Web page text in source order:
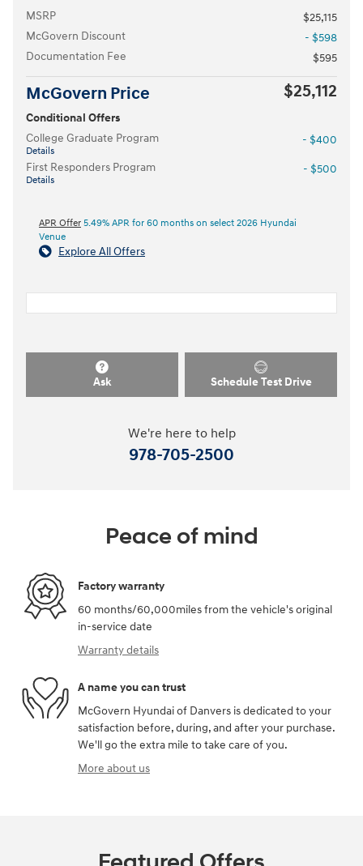
MSRP
$25,115
McGovern Discount
- $598
Documentation Fee
$595
McGovern Price $25,112
Conditional Offers
College Graduate Program
Details
- $400
First Responders Program
Details
- $500
APR Offer 5.49% APR for 60 months on select 2026 Hyundai
Venue
Explore All Offers
Ask Schedule Test Drive
We're here to help
978-705-2500
Peace of mind
Factory warranty
60 months/60,000miles from the vehicle's original
in-service date
Warranty details
A name you can trust
McGovern Hyundai of Danvers is dedicated to your
satisfaction before, during, and after your purchase.
We'll go the extra mile to take care of you.
More about us